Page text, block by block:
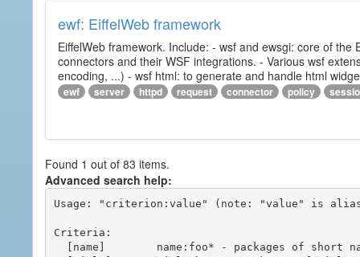
ewf: EiffelWeb framework
EiffelWeb framework. Include: - wsf and ewsgi: core of
connectors and their WSF integrations. - Various wsf
encoding, ...) - wsf html: to generate and handle html
ewf server httpd request connector policy
Found 1 out of 83 items.
Advanced search help:
Usage: "criterion:value" (note: "value" is
Criteria: